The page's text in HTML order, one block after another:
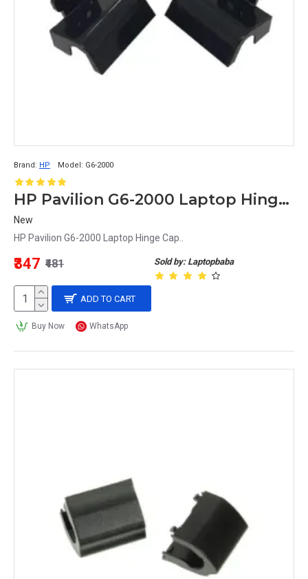
Brand: HP Model: G6-2000
HP Pavilion G6-2000 Laptop Hinge Cap
New
HP Pavilion G6-2000 Laptop Hinge Cap..
Sold by: Laptopbaba
₹347 ₹481
ADD TO CART
Buy Now WhatsApp